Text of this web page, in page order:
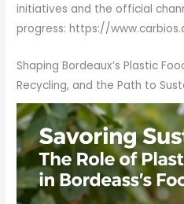
initiatives and the official
progress: https://
Shaping Bordeaux’s Plastic
Recycling, and the Path to